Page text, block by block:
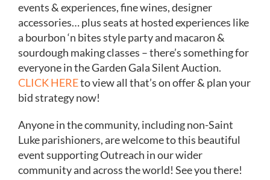
events & experiences, fine wines, designer
accessories… plus seats at hosted experiences like
a bourbon ‘n bites style party and macaron &
sourdough making classes – there’s something for
everyone in the Garden Gala Silent Auction.
CLICK HEREto view all that’s on offer & plan your
bid strategy now!
Anyone in the community, including non-Saint
Luke parishioners, are welcome to this beautiful
event supporting Outreach in our wider
community and across the world! See you there!